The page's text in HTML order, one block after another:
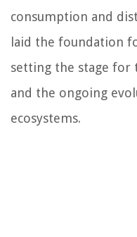
consumption and
laid the foundation
setting the stage for
and the ongoing
ecosystems.